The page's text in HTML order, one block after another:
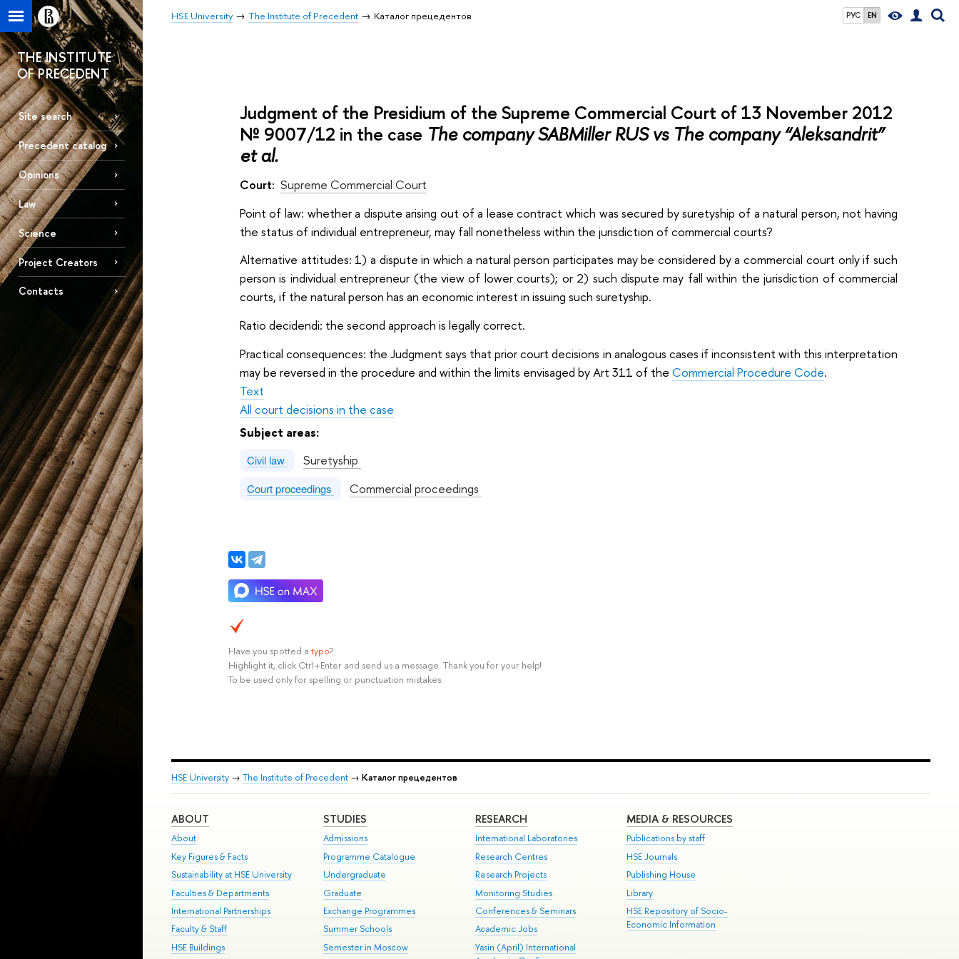
РУС EN
HSE University The Institute of Precedent Каталог прецедентов
THE INSTITUTE
OF PRECEDENT
Site search
Precedent catalog
Opinions
Law
Science
Project Creators
Contacts
Judgment of the Presidium of the Supreme Commercial Court of 13 November 2012
№ 9007/12 in the case The company SABMiller RUS vs The company “Aleksandrit”
et al.
Court: Supreme Commercial Court
Point of law: whether a dispute arising out of a lease contract which was secured by suretyship of a natural person, not having
the status of individual entrepreneur, may fall nonetheless within the jurisdiction of commercial courts?
Alternative attitudes: 1) a dispute in which a natural person participates may be considered by a commercial court only if such
person is individual entrepreneur (the view of lower courts); or 2) such dispute may fall within the jurisdiction of commercial
courts, if the natural person has an economic interest in issuing such suretyship.
Ratio decidendi: the second approach is legally correct.
Practical consequences: the Judgment says that prior court decisions in analogous cases if inconsistent with this interpretation
may be reversed in the procedure and within the limits envisaged by Art 311 of the Commercial Procedure Code.
Text
All court decisions in the case
Subject areas:
Civil law Suretyship
Court proceedings Commercial proceedings
Have you spotted a typo?
Highlight it, click Ctrl+Enter and send us a message. Thank you for your help!
To be used only for spelling or punctuation mistakes.
HSE University → The Institute of Precedent → Каталог прецедентов
ABOUT
About
Key Figures & Facts
Sustainability at HSE University
Faculties & Departments
International Partnerships
Faculty & Staff
HSE Buildings
STUDIES
Admissions
Programme Catalogue
Undergraduate
Graduate
Exchange Programmes
Summer Schools
Semester in Moscow
RESEARCH
International Laboratories
Research Centres
Research Projects
Monitoring Studies
Conferences & Seminars
Academic Jobs
Yasin (April) International
MEDIA & RESOURCES
Publications by staff
HSE Journals
Publishing House
Library
HSE Repository of Socio-
Economic Information